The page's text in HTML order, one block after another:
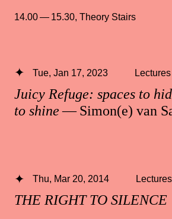
14.00 — 15.30, Theory Stairs
Juicy Refuge: spaces to
to shine— Simon(e) van
Tue, Jan 17, 2023 Lectures
THE RIGHT TO SILENCE
Thu, Mar 20, 2014 Lectures